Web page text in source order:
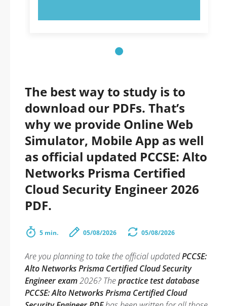
The best way to study is to
download our PDFs. That’s
why we provide Online Web
Simulator, Mobile App as well
as official updated PCCSE: Alto
Networks Prisma Certified
Cloud Security Engineer 2026
PDF.
5 min. 05/08/2026 05/08/2026
Are you planning to take the official updatedPCCSE:
Alto Networks Prisma Certified Cloud Security
Engineer exam2026? Thepractice test database
PCCSE: Alto Networks Prisma Certified Cloud